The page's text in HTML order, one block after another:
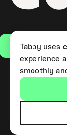
Tabby uses
experience
smoothly